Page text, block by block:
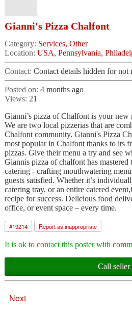
Gianni's Pizza Chalfont
Category: Services, Other
Location: USA, Pennsylvania,
Contact: Contact details hidden for not
Posted on: 4 months ago
Views: 21
Gianni’s pizza of Chalfont is your new
We are two local pizzerias that are
Chalfont community. Gianni's Pizza
most popular in Chalfont thanks to its
pizzas. Give their menu a try and see
Giannis pizza of chalfont has mastered
catering - crafting mouthwatering
guests satisfied. Whether it’s
catering tray, or an entire catered
recipe for success. Delicious food
office, or event space – every time.
#19214 Report as inappropriate
It is ok to contact this poster with
Call seller
Next